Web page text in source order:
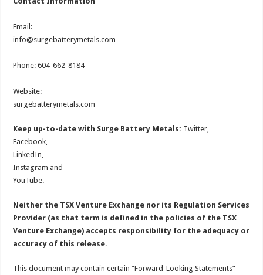
Email:
info@surgebatterymetals.com
Phone: 604-662-8184
Website:
surgebatterymetals.com
Keep up-to-date with Surge Battery Metals: Twitter,
Facebook,
LinkedIn,
Instagram and
YouTube.
Neither the TSX Venture Exchange nor its Regulation Services
Provider (as that term is defined in the policies of the TSX
Venture Exchange) accepts responsibility for the adequacy or
accuracy of this release.
This document may contain certain “Forward-Looking Statements”